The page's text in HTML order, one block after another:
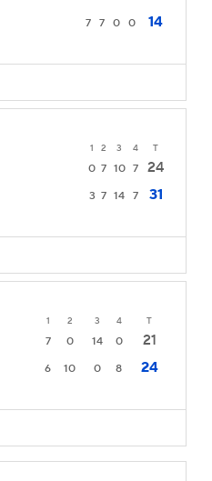
7 7 0 0 14
1 2 3 4 T
0 7 10 7 24
3 7 14 7 31
1 2 3 4 T
7 0 14 0
21
6 10 0 8 24